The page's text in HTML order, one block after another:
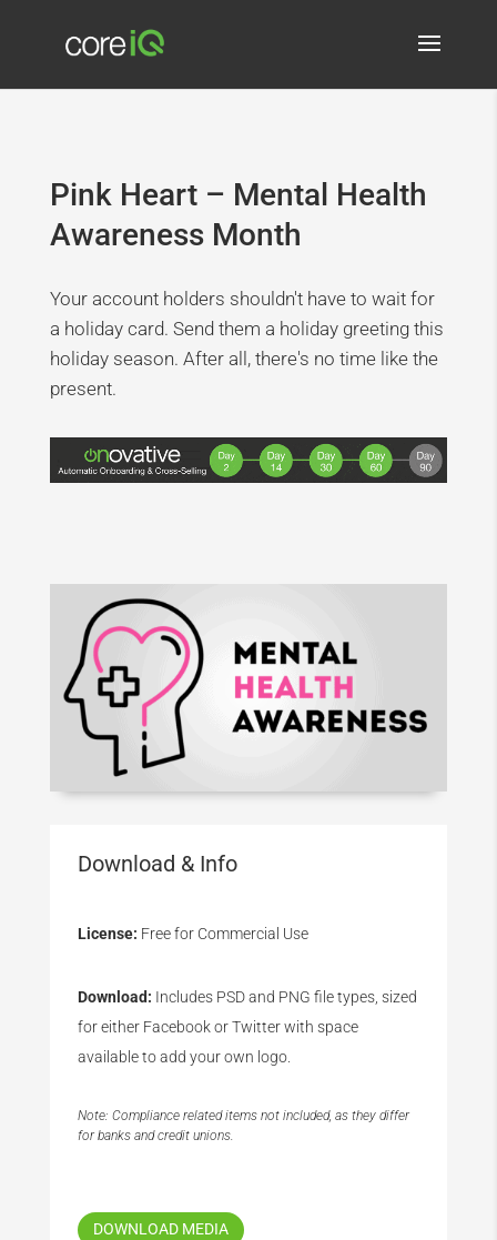
Pink Heart – Mental Health
Awareness Month
Your account holders shouldn't have to wait for
a holiday card. Send them a holiday greeting this
holiday season. After all, there's no time like the
present.
Download & Info
License: Free for Commercial Use
Download: Includes PSD and PNG file types, sized
for either Facebook or Twitter with space
available to add your own logo.
Note: Compliance related items not included, as they differ
for banks and credit unions.
DOWNLOAD MEDIA